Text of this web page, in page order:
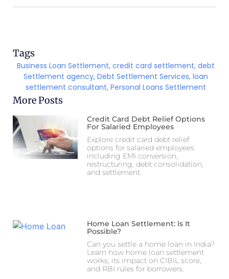
Tags
Business Loan Settlement, credit card settlement, debt
Settlement agency, Debt Settlement Services, loan
settlement consultant, Personal Loans Settlement
More Posts
Credit Card Debt Relief Options
For Salaried Employees
Explore credit card debt relief
options for salaried employees
including EMI conversion,
restructuring, debt consolidation,
and settlement.
Home Loan Settlement: Is It
Possible?
Can you settle a home loan in India?
Learn how home loan settlement
works, its impact on CIBIL score,
and RBI rules for borrowers.